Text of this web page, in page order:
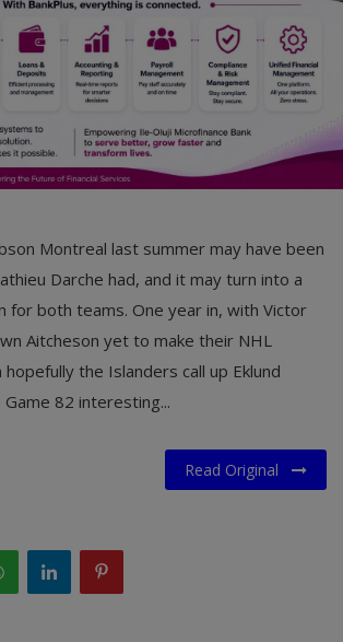
Montreal last summer may have been
Darche had, and it may turn into a
for both teams. One year in, with Victor
Aitcheson yet to make their NHL
the Islanders call up Eklund
82 interesting...
Read Original